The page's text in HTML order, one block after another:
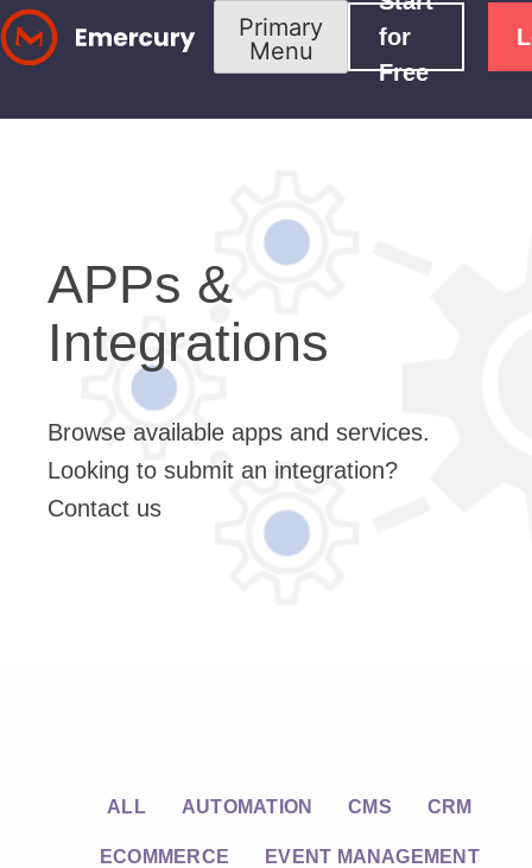
Skip
to
Primary
Menu
for
Free
APPs &
Integrations
Browse available apps and services.
Looking to submit an integration?
Contact us
ALL AUTOMATION CMS CRM
ECOMMERCE EVENT MANAGEMENT